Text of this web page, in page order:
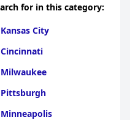
for in this category:
City